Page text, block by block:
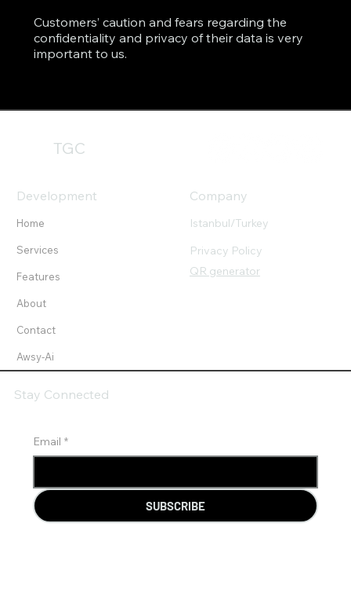
Customers’ caution and fears regarding the
confidentiality and privacy of their data is very
important to us.
TGC
Home
Services
Features
About
Contact
Awsy-Ai
Development Company
Istanbul/Turkey
Privacy Policy
QR generator
Email *
SUBSCRIBE
Stay Connected